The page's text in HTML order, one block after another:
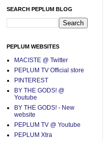
SEARCH PEPLUM BLOG
PEPLUM WEBSITES
MACISTE @ Twitter
PEPLUM TV Official store
PINTEREST
BY THE GODS! @
Youtube
BY THE GODS! - New
website
PEPLUM TV @ Youtube
PEPLUM Xtra